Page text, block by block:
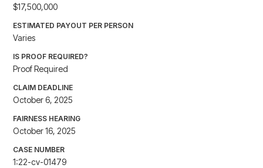
$17,500,000
ESTIMATED PAYOUT PER PERSON
Varies
IS PROOF REQUIRED?
Proof Required
CLAIM DEADLINE
October 6, 2025
FAIRNESS HEARING
October 16, 2025
CASE NUMBER
1:22-cv-01479